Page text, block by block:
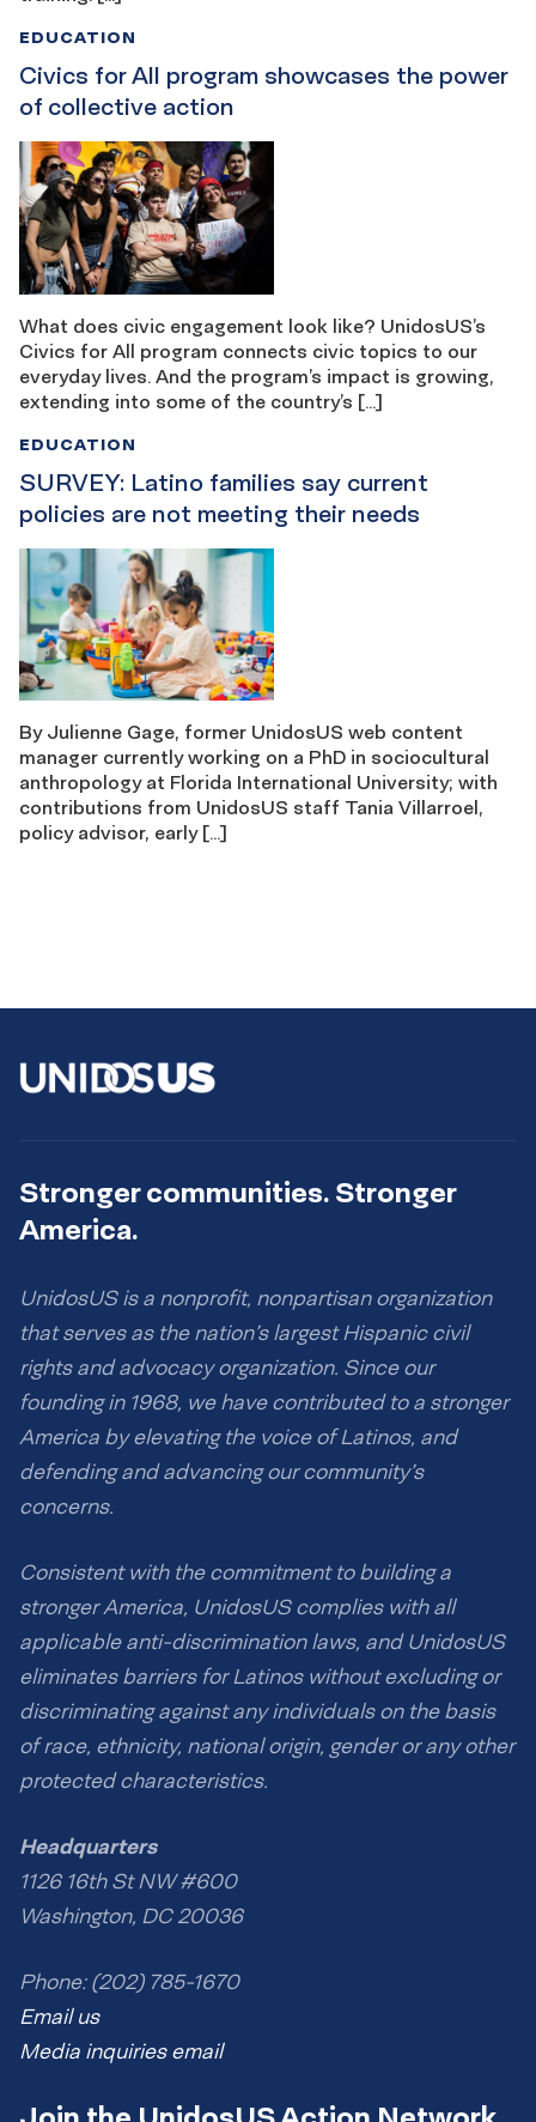
Civics for All program showcases the power
of collective action
EDUCATION
What does civic engagement look like? UnidosUS’s
Civics for All program connects civic topics to our
everyday lives. And the program’s impact is growing,
extending into some of the country’s […]
SURVEY: Latino families say current
policies are not meeting their needs
EDUCATION
By Julienne Gage, former UnidosUS web content
manager currently working on a PhD in sociocultural
anthropology at Florida International University; with
contributions from UnidosUS staff Tania Villarroel,
policy advisor, early […]
Stronger communities. Stronger
America.
UnidosUS is a nonprofit, nonpartisan organization
that serves as the nation’s largest Hispanic civil
rights and advocacy organization. Since our
founding in 1968, we have contributed to a stronger
America by elevating the voice of Latinos, and
defending and advancing our community’s
concerns.
Consistent with the commitment to building a
stronger America, UnidosUS complies with all
applicable anti-discrimination laws, and UnidosUS
eliminates barriers for Latinos without excluding or
discriminating against any individuals on the basis
of race, ethnicity, national origin, gender or any other
protected characteristics.
Headquarters
1126 16th St NW #600
Washington, DC 20036
Phone: (202) 785-1670
Email us
Media inquiries email